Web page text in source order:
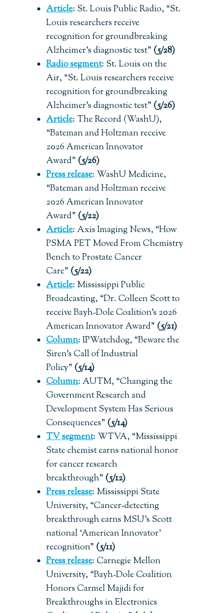
Article: St. Louis Public Radio, “St.
Louis researchers receive
recognition for groundbreaking
Alzheimer’s diagnostic test” (5/28)
Radio segment: St. Louis on the
Air, “St. Louis researchers receive
recognition for groundbreaking
Alzheimer’s diagnostic test” (5/26)
Article:The Record (WashU),
“Bateman and Holtzman receive
2026 American Innovator
Award” (5/26)
Press release:WashU Medicine,
“Bateman and Holtzman receive
2026 American Innovator
Award” (5/22)
Article: Axis Imaging News, “How
PSMA PET Moved From Chemistry
Bench to Prostate Cancer
Care” (5/22)
Article: Mississippi Public
Broadcasting, “Dr. Colleen Scott to
receive Bayh-Dole Coalition’s 2026
American Innovator Award” (5/21)
Column: IPWatchdog, “Beware the
Siren’s Call of Industrial
Policy” (5/14)
Column: AUTM, “Changing the
Government Research and
Development System Has Serious
Consequences” (5/14)
TV segment: WTVA, “Mississippi
State chemist earns national honor
for cancer research
breakthrough” (5/12)
Press release:Mississippi State
University, “Cancer-detecting
breakthrough earns MSU’s Scott
national ‘American Innovator’
recognition” (5/11)
Press release:Carnegie Mellon
University, “Bayh-Dole Coalition
Honors Carmel Majidi for
Breakthroughs in Electronics